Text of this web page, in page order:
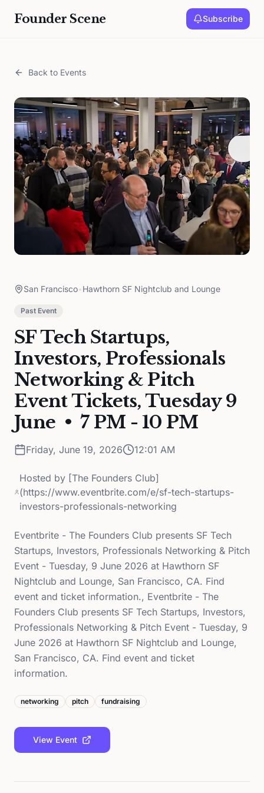
Founder Scene Subscribe
Back to Events
San Francisco•Hawthorn SF Nightclub and Lounge
Past Event
SF Tech Startups,
Investors, Professionals
Networking & Pitch
Event Tickets, Tuesday 9
June • 7 PM - 10 PM
Friday, June 19, 2026 12:01 AM
Hosted by [The Founders Club]
(https://www.eventbrite.com/e/sf-tech-startups-
investors-professionals-networking
Eventbrite - The Founders Club presents SF Tech
Startups, Investors, Professionals Networking & Pitch
Event - Tuesday, 9 June 2026 at Hawthorn SF
Nightclub and Lounge, San Francisco, CA. Find
event and ticket information., Eventbrite - The
Founders Club presents SF Tech Startups, Investors,
Professionals Networking & Pitch Event - Tuesday, 9
June 2026 at Hawthorn SF Nightclub and Lounge,
San Francisco, CA. Find event and ticket
information.
networking pitch fundraising
View Event